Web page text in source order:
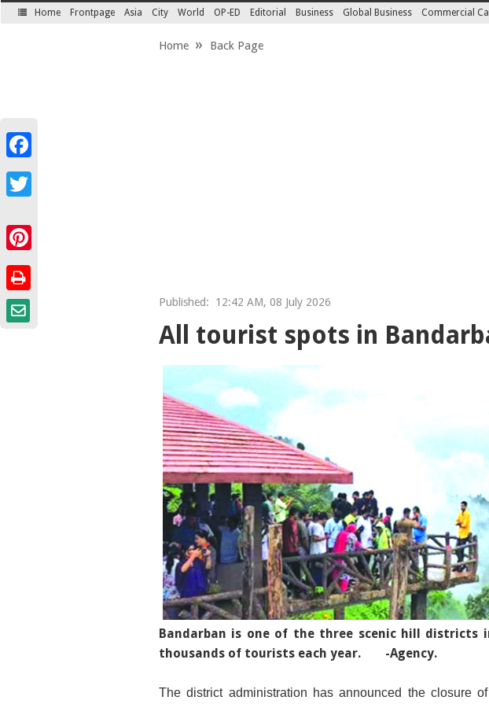
Home Frontpage Asia City World OP-ED Editorial Business Global Business Commercial
Home Back Page
Published: 12:42 AM, 08 July 2026
All tourist spots in
Bandarban is one of the three scenic hill districts
thousands of tourists each year.
-Agency.
The district administration has announced the closure